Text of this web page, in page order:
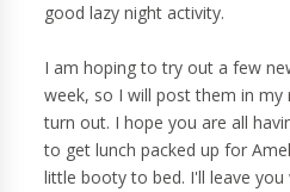
good lazy night activity.
I am hoping to try out a few
week, so I will post them in my
turn out. I hope you are all
to get lunch packed up for
little booty to bed. I'll leave